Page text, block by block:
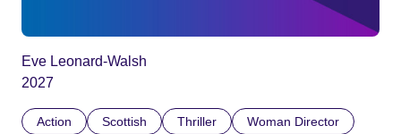
Eve Leonard-Walsh
2027
Action Scottish Thriller Woman Director